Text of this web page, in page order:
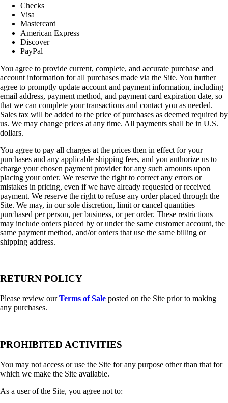
Checks
Visa
Mastercard
American Express
Discover
PayPal
You agree to provide current, complete, and accurate purchase and
account information for all purchases made via the Site. You further
agree to promptly update account and payment information, including
email address, payment method, and payment card expiration date, so
that we can complete your transactions and contact you as needed.
Sales tax will be added to the price of purchases as deemed required by
us. We may change prices at any time. All payments shall be in U.S.
dollars.
You agree to pay all charges at the prices then in effect for your
purchases and any applicable shipping fees, and you authorize us to
charge your chosen payment provider for any such amounts upon
placing your order. We reserve the right to correct any errors or
mistakes in pricing, even if we have already requested or received
payment. We reserve the right to refuse any order placed through the
Site. We may, in our sole discretion, limit or cancel quantities
purchased per person, per business, or per order. These restrictions
may include orders placed by or under the same customer account, the
same payment method, and/or orders that use the same billing or
shipping address.
RETURN POLICY
Please review ourTerms of Sale posted on the Site prior to making
any purchases.
PROHIBITED ACTIVITIES
You may not access or use the Site for any purpose other than that for
which we make the Site available.
As a user of the Site, you agree not to: